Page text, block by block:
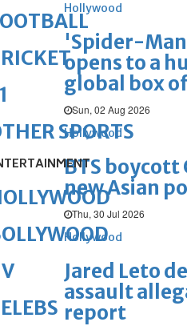
Hollywood
'Spider-
opens to a
global box
Sun, 02 Aug 2026
Hollywood
BTS boycott
new Asian
Thu, 30 Jul 2026
Hollywood
Jared Leto
assault
report
SPORTS